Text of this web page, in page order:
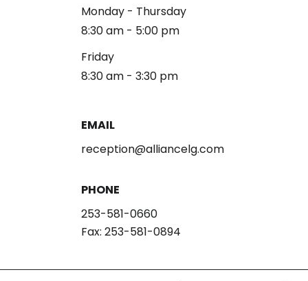
Monday - Thursday
8:30 am - 5:00 pm
Friday
8:30 am - 3:30 pm
EMAIL
reception@alliancelg.com
PHONE
253-581-0660
Fax: 253-581-0894